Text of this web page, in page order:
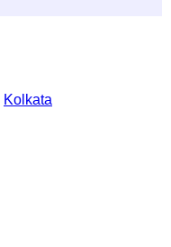
Kolkata